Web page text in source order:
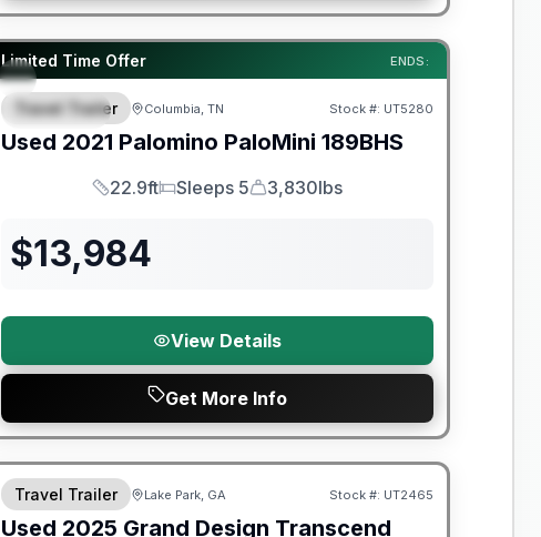
Limited Time Offer ENDS:
SPECIAL
90 Day Limited Warranty
Travel Trailer Columbia, TN Stock #: UT5280
Used 2021 Palomino PaloMini 189BHS
Length
22.9ft
Sleeps
Sleeps 5
Dry Weight
3,830lbs
$13,984
View Details
Get More Info
90 Day Limited Warranty
Travel Trailer Lake Park, GA Stock #: UT2465
Used 2025 Grand Design Transcend